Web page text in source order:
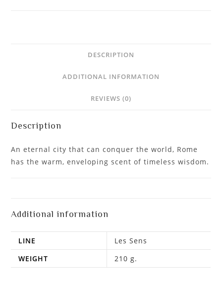
DESCRIPTION
ADDITIONAL INFORMATION
REVIEWS (0)
Description
An eternal city that can conquer the world, Rome
has the warm, enveloping scent of timeless wisdom.
Additional information
LINE
Les Sens
WEIGHT
210 g.